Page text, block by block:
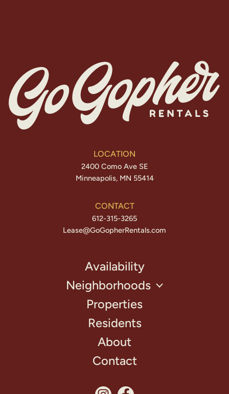
LOCATION
2400 Como Ave SE
Minneapolis, MN 55414
CONTACT
612-315-3265
Lease@GoGopherRentals.com
Availability
Neighborhoods
Properties
Residents
About
Contact